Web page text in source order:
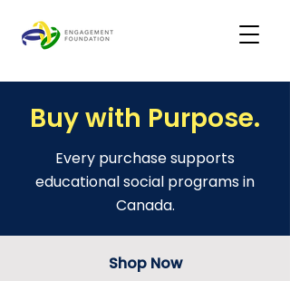
Buy with Purpose.
Every purchase supports
educational social programs in
Canada.
Shop Now